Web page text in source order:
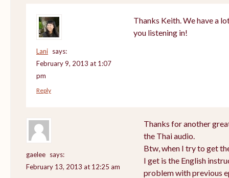
Lani says:
February 9, 2013 at 1:07
pm
Thanks Keith. We have a
you listening in!
Reply
gaelee says:
February 13, 2013 at 12:25 am
Thanks for another
the Thai audio.
Btw, when I try to get
I get is the English
problem with previous